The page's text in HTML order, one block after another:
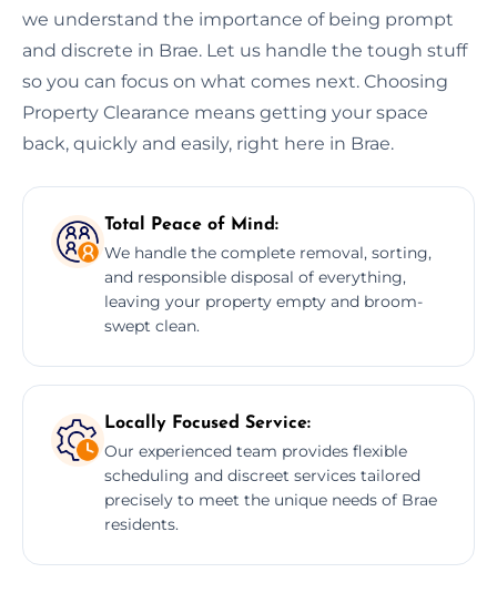
we understand the importance of being prompt
and discrete in Brae. Let us handle the tough stuff
so you can focus on what comes next. Choosing
Property Clearance means getting your space
back, quickly and easily, right here in Brae.
Total Peace of Mind:
We handle the complete removal, sorting,
and responsible disposal of everything,
leaving your property empty and broom-
swept clean.
Locally Focused Service:
Our experienced team provides flexible
scheduling and discreet services tailored
precisely to meet the unique needs of Brae
residents.